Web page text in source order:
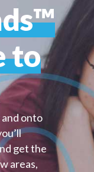
to
onto
get the
areas,